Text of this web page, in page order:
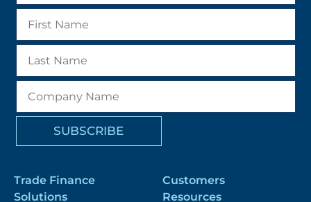
Trade Finance
Solutions
Customers
Resources